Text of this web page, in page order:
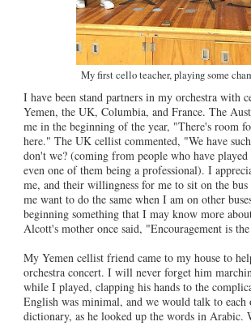
My first cello teacher, playing some
I have been stand partners in my orchestra with
Yemen, the UK, Columbia, and France. The
me in the beginning of the year, "There's room
here." The UK cellist commented, "We have
don't we? (coming from people who have
even one of them being a professional). I
me, and their willingness for me to sit on the
me want to do the same when I am on other
beginning something that I may know more
Alcott's mother once said, "Encouragement is the
My Yemen cellist friend came to my house to
orchestra concert. I will never forget him
while I played, clapping his hands to the
English was minimal, and we would talk to
dictionary, as he looked up the words in Arabic.